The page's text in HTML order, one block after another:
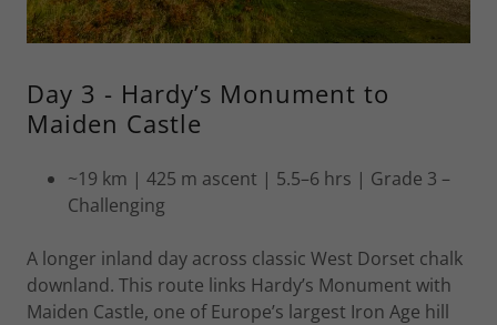
Day 3 - Hardy’s Monument to
Maiden Castle
~19 km | 425 m ascent | 5.5–6 hrs | Grade 3 –
Challenging
A longer inland day across classic West Dorset chalk
downland. This route links Hardy’s Monument with
Maiden Castle, one of Europe’s largest Iron Age hill